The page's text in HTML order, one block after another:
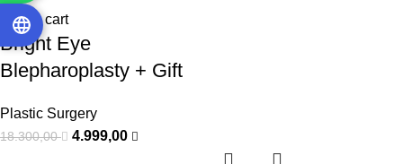
Add to cart
Bright Eye
Blepharoplasty + Gift
Plastic Surgery
18.300,00 4.999,00